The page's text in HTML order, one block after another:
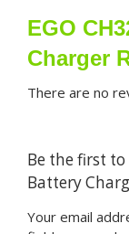
EGO
Charger
There are no
Be the first to
Battery
Your email